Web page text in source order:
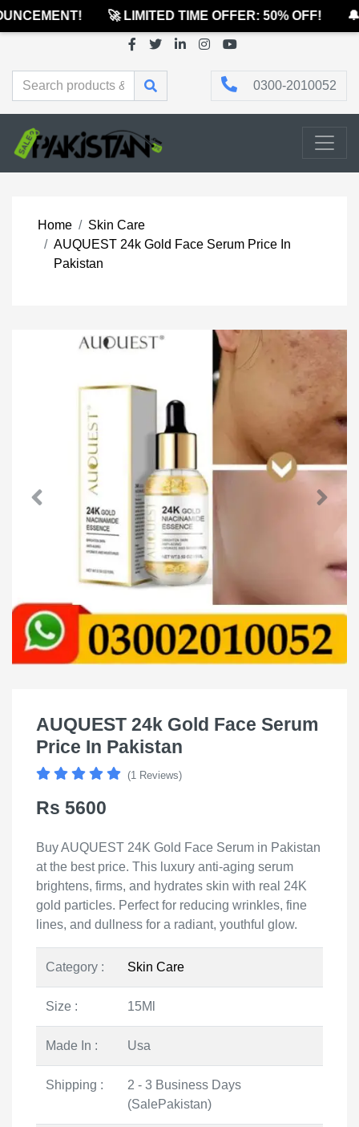
🚀 LIMITED TIME OFFER: 50% OFF! 🔔
0300-2010052
Home
Skin Care
AUQUEST 24k Gold Face Serum Price In
Pakistan
AUQUEST 24k Gold Face Serum
Price In Pakistan
(1 Reviews)
Rs 5600
Buy AUQUEST 24K Gold Face Serum in Pakistan
at the best price. This luxury anti-aging serum
brightens, firms, and hydrates skin with real 24K
gold particles. Perfect for reducing wrinkles, fine
lines, and dullness for a radiant, youthful glow.
Category : Skin Care
Size : 15Ml
Made In : Usa
Shipping :
2 - 3 Business Days
(SalePakistan)